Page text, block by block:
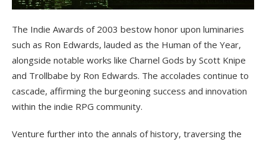
The Indie Awards of 2003 bestow honor upon luminaries
such as Ron Edwards, lauded as the Human of the Year,
alongside notable works like Charnel Gods by Scott Knipe
and Trollbabe by Ron Edwards. The accolades continue to
cascade, affirming the burgeoning success and innovation
within the indie RPG community.
Venture further into the annals of history, traversing the